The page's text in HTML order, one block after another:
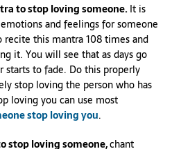
to stop loving someone.It is
and feelings for someone
recite this mantra 108 times and
it. You will see that as days go
starts to fade. Do this properly
stop loving the person who has
loving you can use most
stop loving you.
stop loving someone,chant